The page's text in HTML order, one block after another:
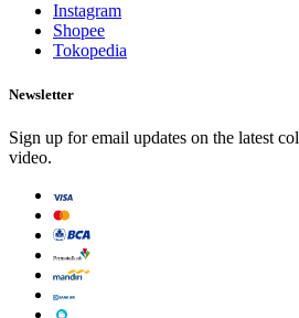
Instagram
Shopee
Tokopedia
Newsletter
Sign up for email updates on the latest
video.